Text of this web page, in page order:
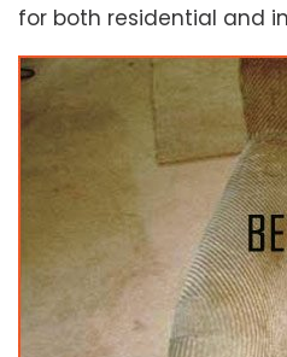
for both residential and